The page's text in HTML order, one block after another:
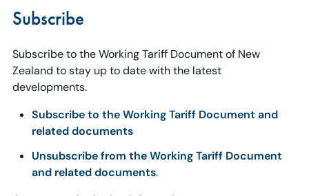
Subscribe
Subscribe to the Working Tariff Document of New
Zealand to stay up to date with the latest
developments.
Subscribe to the Working Tariff Document and
related documents
Unsubscribe from the Working Tariff Document
and related documents.